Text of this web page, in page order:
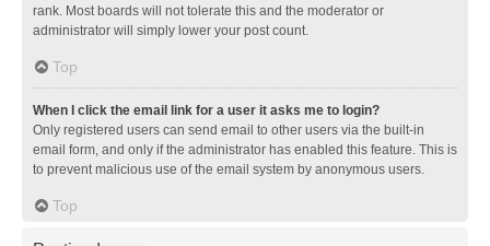
rank. Most boards will not tolerate this and the moderator or
administrator will simply lower your post count.
Top
When I click the email link for a user it asks me to login?
Only registered users can send email to other users via the built-in
email form, and only if the administrator has enabled this feature. This is
to prevent malicious use of the email system by anonymous users.
Top